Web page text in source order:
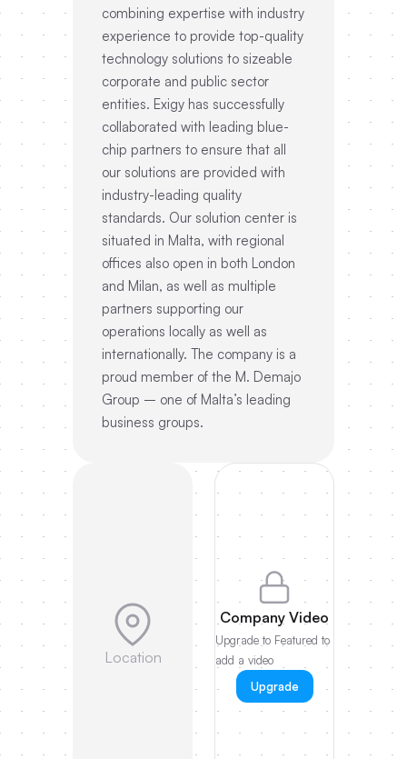
combining expertise with industry
experience to provide top-quality
technology solutions to sizeable
corporate and public sector
entities. Exigy has successfully
collaborated with leading blue-
chip partners to ensure that all
our solutions are provided with
industry-leading quality
standards. Our solution center is
situated in Malta, with regional
offices also open in both London
and Milan, as well as multiple
partners supporting our
operations locally as well as
internationally. The company is a
proud member of the M. Demajo
Group – one of Malta’s leading
business groups.
Location
Company Video
Upgrade to Featured to
add a video
Upgrade